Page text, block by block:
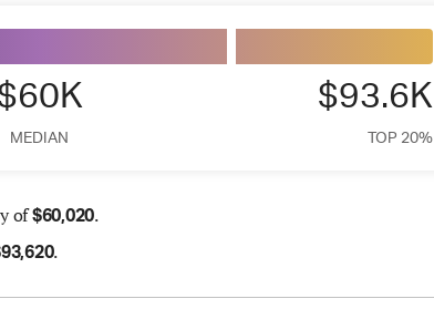
MEDIAN
$93.6K
TOP 20%
of$60,020.
93,620.